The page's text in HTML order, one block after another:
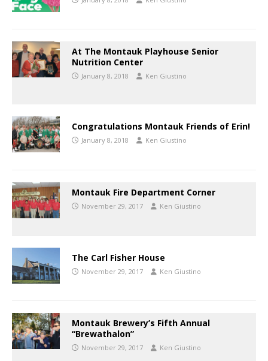
At The Montauk Playhouse Senior
Nutrition Center
January 8, 2018 Ken Giustino
Congratulations Montauk Friends of Erin!
January 8, 2018 Ken Giustino
Montauk Fire Department Corner
November 29, 2017 Ken Giustino
The Carl Fisher House
November 29, 2017 Ken Giustino
Montauk Brewery’s Fifth Annual
“Brewathalon”
November 29, 2017 Ken Giustino